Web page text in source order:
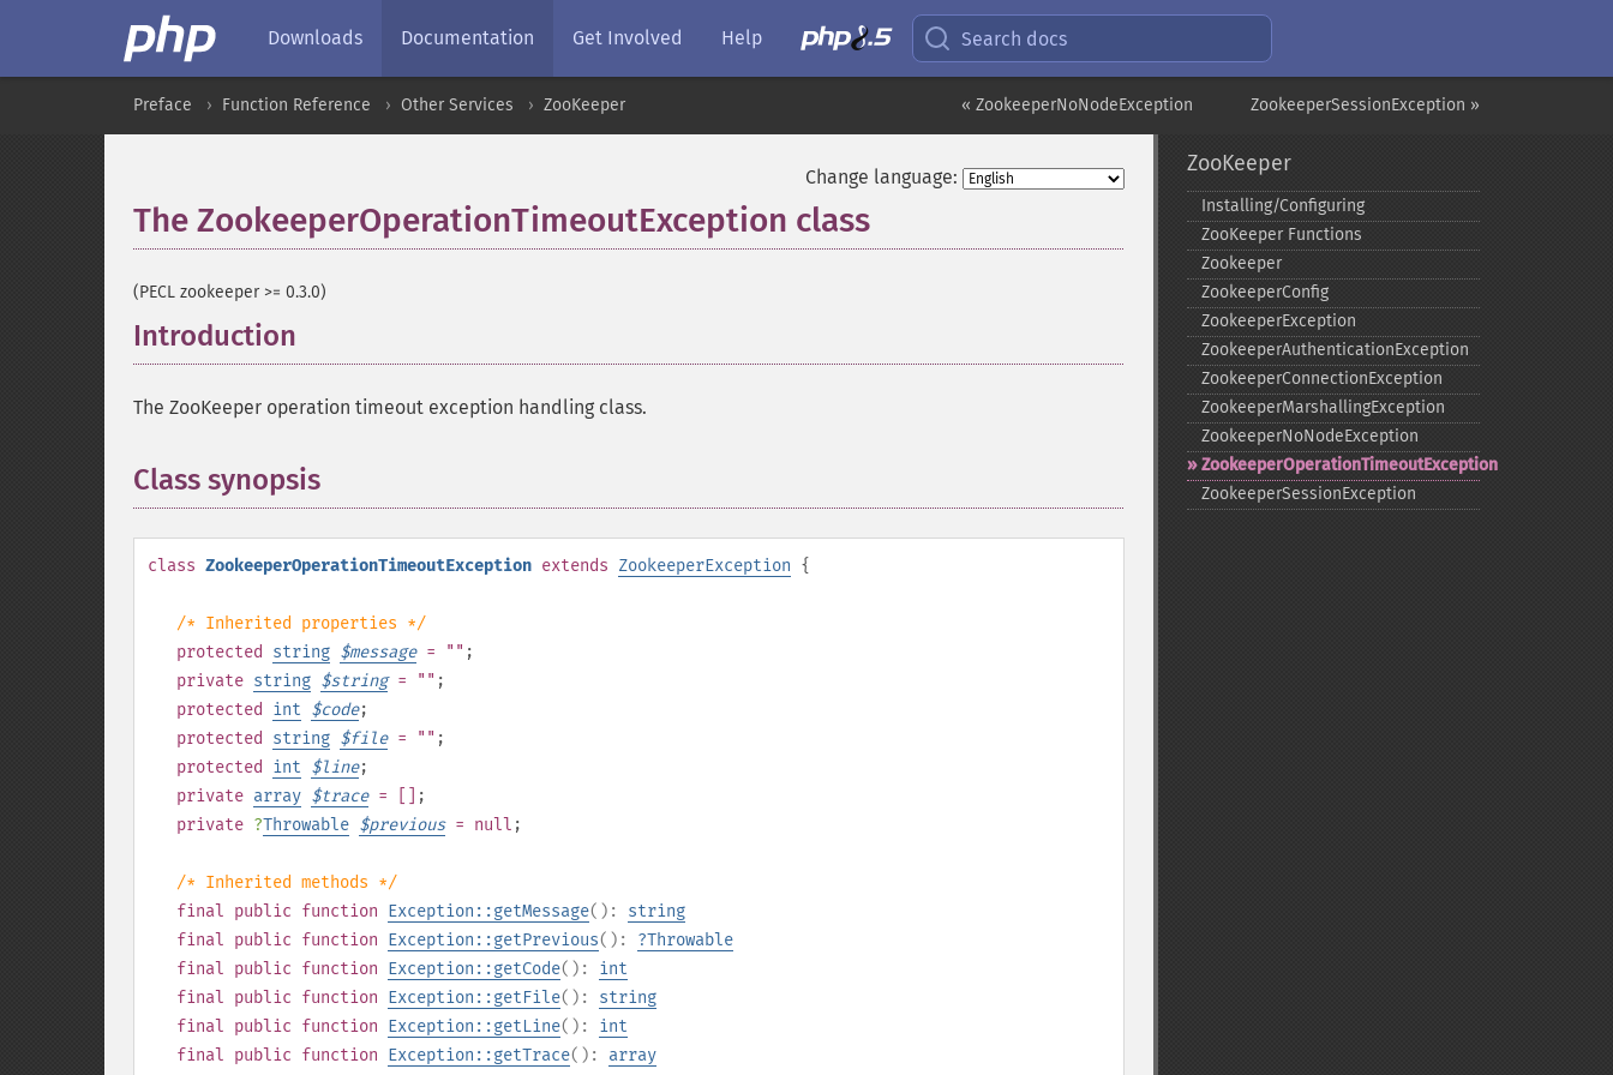
Downloads Documentation Get Involved Help Search docs
ZookeeperSessionException »
« ZookeeperNoNodeException
Preface Function Reference Other Services ZooKeeper
Change language:
The ZookeeperOperationTimeoutException class
(PECL zookeeper >= 0.3.0)
Introduction
The ZooKeeper operation timeout exception handling class.
Class synopsis
class ZookeeperOperationTimeoutException extends ZookeeperException {
/* Inherited properties */
protected
string $message= "" ;
private string $string= "" ;
protected
int $code;
protected
string $file= "" ;
protected
int $line;
private array $trace= []
;
private ?Throwable $previous= null ;
/* Inherited methods */
final public function Exception::getMessage(): string
final public function Exception::getPrevious(): ?Throwable
final public function Exception::getCode(): int
final public function Exception::getFile(): string
final public function Exception::getLine(): int
final public function Exception::getTrace(): array
ZooKeeper
Installing/Configuring
ZooKeeper Functions
Zookeeper
ZookeeperConfig
ZookeeperException
ZookeeperAuthenticationException
ZookeeperConnectionException
ZookeeperMarshallingException
ZookeeperNoNodeException
ZookeeperOperationTimeoutException
ZookeeperSessionException